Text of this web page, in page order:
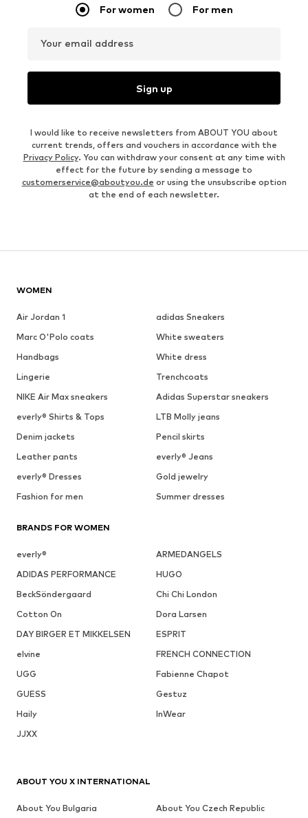
For women For men
Your email address
Sign up
I would like to receive newsletters from ABOUT YOU about
current trends, offers and vouchers in accordance with the
Privacy Policy. You can withdraw your consent at any time with
effect for the future by sending a message to
customerservice@aboutyou.de or using the unsubscribe option
at the end of each newsletter.
WOMEN
Air Jordan 1
adidas Sneakers
Marc O'Polo coats
White sweaters
Handbags
White dress
Lingerie
Trenchcoats
NIKE Air Max sneakers
Adidas Superstar sneakers
everly® Shirts & Tops
LTB Molly jeans
Denim jackets
Pencil skirts
Leather pants
everly® Jeans
everly® Dresses
Gold jewelry
Fashion for men
Summer dresses
BRANDS FOR WOMEN
everly®
ARMEDANGELS
ADIDAS PERFORMANCE
HUGO
BeckSöndergaard
Chi Chi London
Cotton On
Dora Larsen
DAY BIRGER ET MIKKELSEN
ESPRIT
elvine
FRENCH CONNECTION
UGG
Fabienne Chapot
GUESS
Gestuz
Haily
InWear
JJXX
ABOUT YOU X INTERNATIONAL
About You Bulgaria
About You Czech Republic